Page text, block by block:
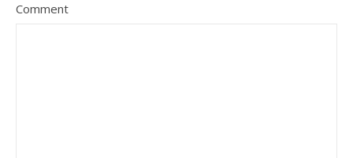
Comment